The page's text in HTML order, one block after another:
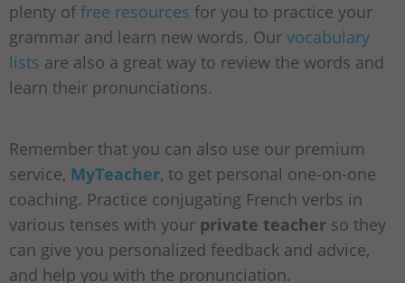
plenty offree resources for you to practice your
grammar and learn new words. Our vocabulary
lists are also a great way to review the words and
learn their pronunciations.
Remember that you can also use our premium
service, MyTeacher, to get personal one-on-one
coaching. Practice conjugating French verbs in
various tenses with your private teacher so they
can give you personalized feedback and advice,
and help you with the pronunciation.